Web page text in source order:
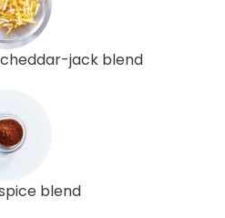
jack blend
blend